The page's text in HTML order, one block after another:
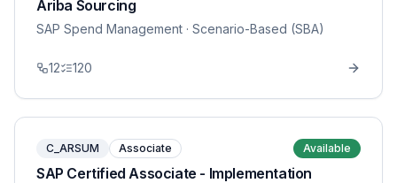
Ariba Sourcing
SAP Spend Management · Scenario-Based (SBA)
12 120
C_ARSUM Associate Available
SAP Certified Associate - Implementation